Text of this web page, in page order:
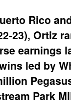
Rico
23), Ortiz
earnings
led by
Park